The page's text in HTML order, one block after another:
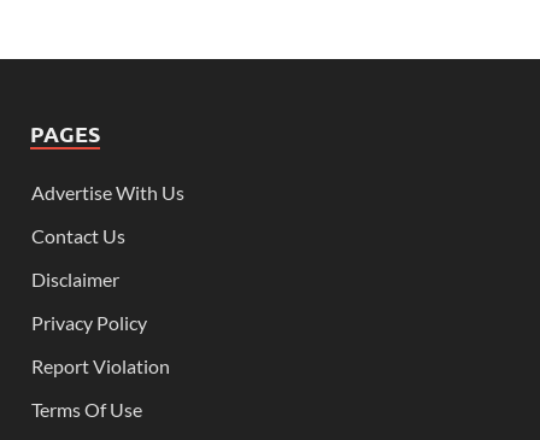
PAGES
Advertise With Us
Contact Us
Disclaimer
Privacy Policy
Report Violation
Terms Of Use